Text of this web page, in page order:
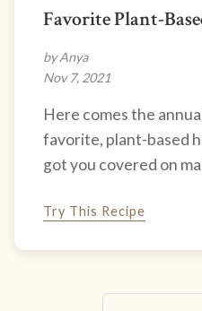
Favorite Plant-
by Anya
Nov 7, 2021
Here comes the
favorite, plant-based
got you covered on
Try This Recipe